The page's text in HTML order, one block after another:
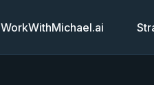
WorkWithMichael.ai